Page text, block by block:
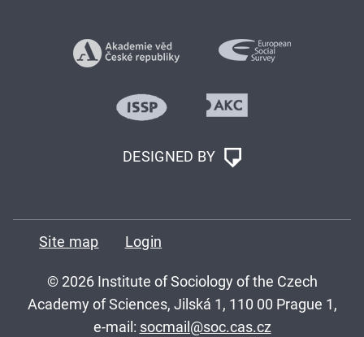
DESIGNED BY
Site map Login
© 2026 Institute of Sociology of the Czech
Academy of Sciences, Jilská 1, 110 00 Prague 1,
e-mail: socmail@soc.cas.cz